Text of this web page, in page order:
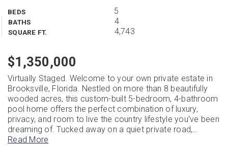
BEDS 5
BATHS 4
SQUARE FT. 4,743
$1,350,000
Virtually Staged. Welcome to your own private estate in
Brooksville, Florida. Nestled on more than 8 beautifully
wooded acres, this custom-built 5-bedroom, 4-bathroom
pool home offers the perfect combination of luxury,
privacy, and room to live the country lifestyle you've been
dreaming of. Tucked away on a quiet private road,…
Read More